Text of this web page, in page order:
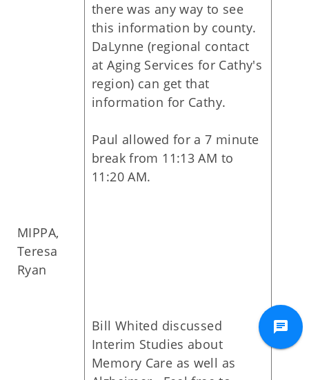
MIPPA,
Teresa
Ryan
there was any way to see
this information by county.
DaLynne (regional contact
at Aging Services for Cathy's
region) can get that
information for Cathy.
Paul allowed for a 7 minute
break from 11:13 AM to
11:20 AM.
Bill Whited discussed
Interim Studies about
Memory Care as well as